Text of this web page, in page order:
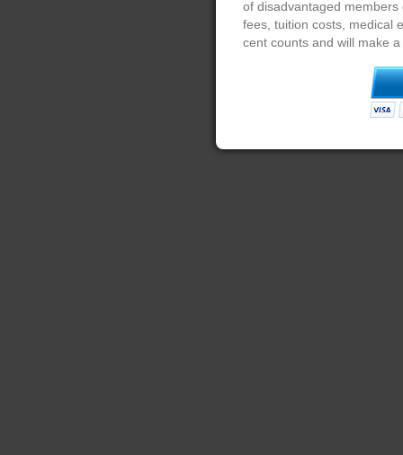
of disadvantaged
fees, tuition costs, medical
cent counts and will make